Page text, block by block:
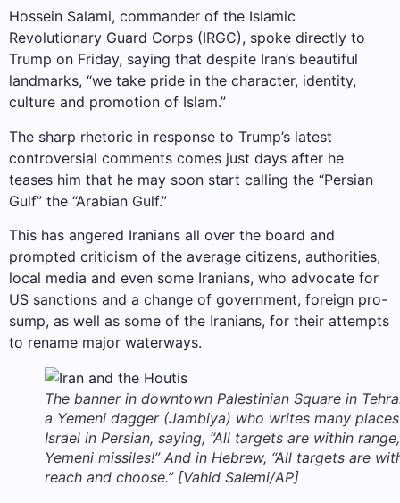
Hossein Salami, commander of the Islamic
Revolutionary Guard Corps (IRGC), spoke directly to
Trump on Friday, saying that despite Iran’s beautiful
landmarks, “we take pride in the character, identity,
culture and promotion of Islam.”
The sharp rhetoric in response to Trump’s latest
controversial comments comes just days after he
teases him that he may soon start calling the “Persian
Gulf” the “Arabian Gulf.”
This has angered Iranians all over the board and
prompted criticism of the average citizens, authorities,
local media and even some Iranians, who advocate for
US sanctions and a change of government, foreign pro-
sump, as well as some of the Iranians, for their attempts
to rename major waterways.
The banner in downtown Palestinian Square in
a Yemeni dagger (Jambiya) who writes many
Israel in Persian, saying, “All targets are within range,
Yemeni missiles!” And in Hebrew, “All targets are
reach and choose.” [Vahid Salemi/AP]